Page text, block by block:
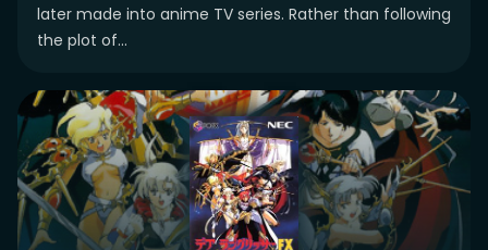
later made into anime TV series. Rather than following
the plot of...